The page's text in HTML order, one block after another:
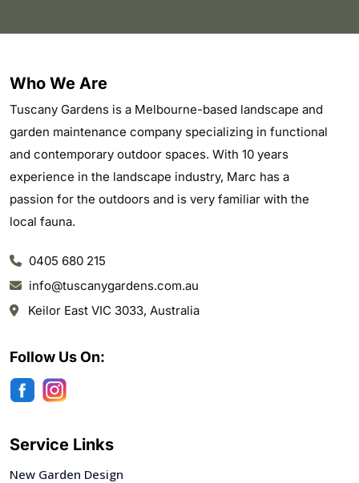
Who We Are
Tuscany Gardens is a Melbourne-based landscape and
garden maintenance company specializing in functional
and contemporary outdoor spaces. With 10 years
experience in the landscape industry, Marc has a
passion for the outdoors and is very familiar with the
local fauna.
0405 680 215
info@tuscanygardens.com.au
Keilor East VIC 3033, Australia
Follow Us On:
Service Links
New Garden Design